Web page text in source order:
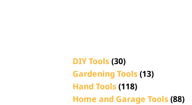
DIY Tools(30)
Gardening Tools(13)
Hand Tools(118)
Home and Garage Tools(88)